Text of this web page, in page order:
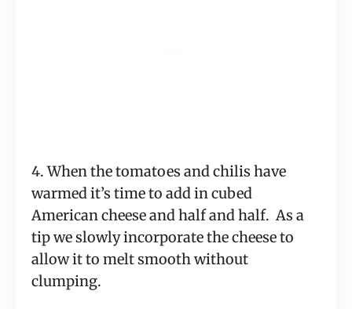
4. When the tomatoes and chilis have
warmed it’s time to add in cubed
American cheese and half and half. As a
tip we slowly incorporate the cheese to
allow it to melt smooth without
clumping.